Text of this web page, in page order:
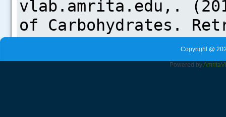
Copyright @
Powered byAmrita